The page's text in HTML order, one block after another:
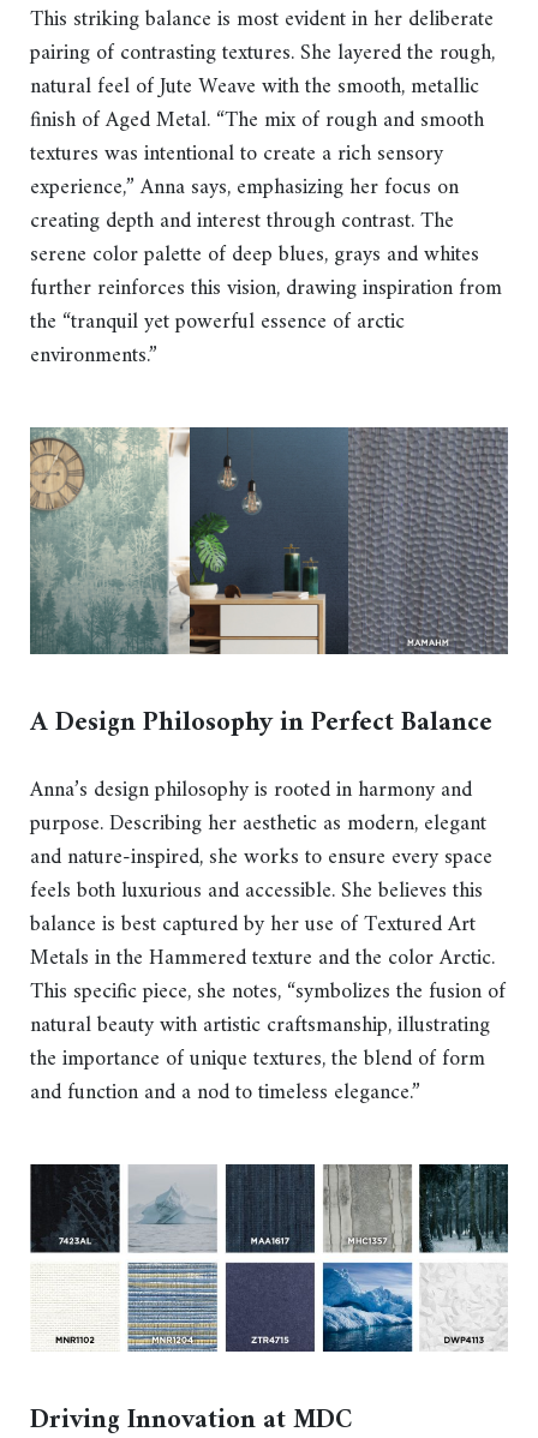
This striking balance is most evident in her deliberate
pairing of contrasting textures. She layered the rough,
natural feel of Jute Weave with the smooth, metallic
finish of Aged Metal. “The mix of rough and smooth
textures was intentional to create a rich sensory
experience,” Anna says, emphasizing her focus on
creating depth and interest through contrast. The
serene color palette of deep blues, grays and whites
further reinforces this vision, drawing inspiration from
the “tranquil yet powerful essence of arctic
environments.”
A Design Philosophy in Perfect Balance
Anna’s design philosophy is rooted in harmony and
purpose. Describing her aesthetic as modern, elegant
and nature-inspired, she works to ensure every space
feels both luxurious and accessible. She believes this
balance is best captured by her use of Textured Art
Metals in the Hammered texture and the color Arctic.
This specific piece, she notes, “symbolizes the fusion of
natural beauty with artistic craftsmanship, illustrating
the importance of unique textures, the blend of form
and function and a nod to timeless elegance.”
Driving Innovation at MDC